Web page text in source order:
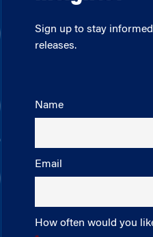
Sign up to stay
releases.
Name
Email
How often would you